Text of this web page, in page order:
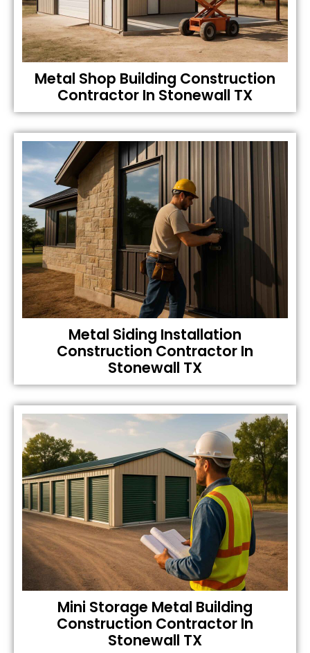
Metal Shop Building Construction
Contractor In Stonewall TX
Metal Siding Installation
Construction Contractor In
Stonewall TX
Mini Storage Metal Building
Construction Contractor In
Stonewall TX